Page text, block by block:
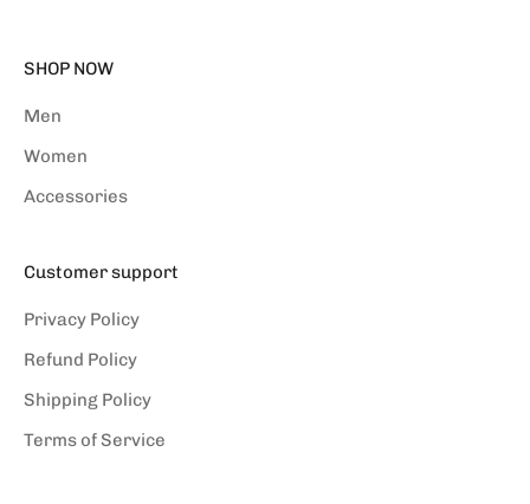
SHOP NOW
Men
Women
Accessories
Customer support
Privacy Policy
Refund Policy
Shipping Policy
Terms of Service